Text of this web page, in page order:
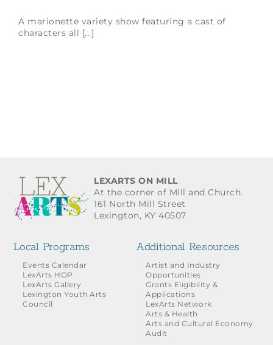
Grants for the Arts
A marionette variety show featuring a cast of
characters all [...]
LEXARTS ON MILL
At the corner of Mill and Church.
161 North Mill Street
Lexington, KY 40507
Local Programs
Events Calendar
LexArts HOP
LexArts Gallery
Lexington Youth Arts
Council
Additional Resources
Artist and Industry
Opportunities
Grants Eligibility &
Applications
LexArts Network
Arts & Health
Arts and Cultural Economy
Audit